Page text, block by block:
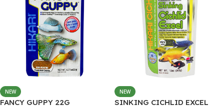
NEW
FANCY GUPPY 22G
NEW
SINKING CICHLID EXCEL